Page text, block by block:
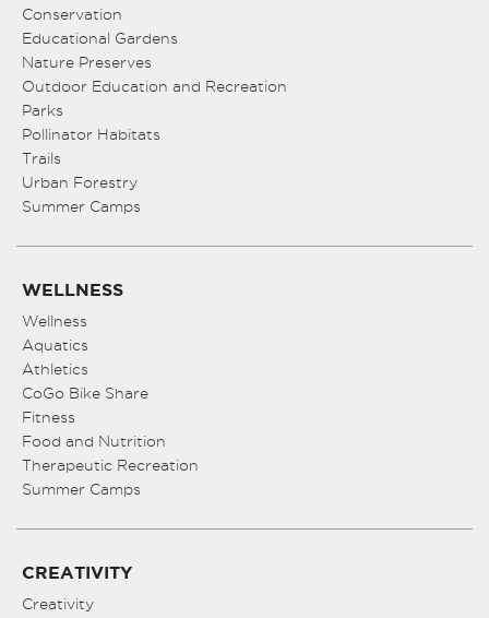
Conservation
Educational Gardens
Nature Preserves
Outdoor Education and Recreation
Parks
Pollinator Habitats
Trails
Urban Forestry
Summer Camps
WELLNESS
Wellness
Aquatics
Athletics
CoGo Bike Share
Fitness
Food and Nutrition
Therapeutic Recreation
Summer Camps
CREATIVITY
Creativity